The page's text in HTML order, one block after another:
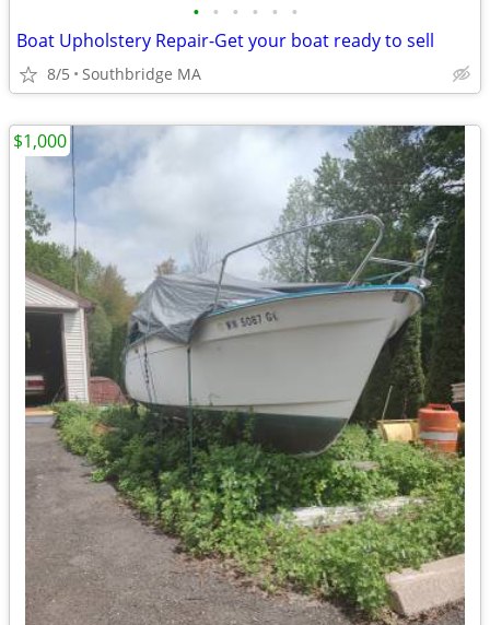
• • • • • •
Boat Upholstery Repair-Get your boat ready to sell
8/5 Southbridge MA
$1,000